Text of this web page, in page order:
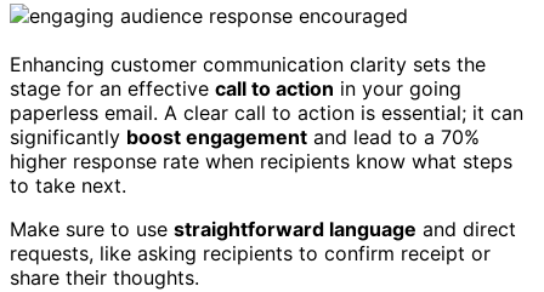
Enhancing customer communication clarity sets the
stage for an effective call to action in your going
paperless email. A clear call to action is essential; it can
significantly boost engagement and lead to a 70%
higher response rate when recipients know what steps
to take next.
Make sure to use straightforward language and direct
requests, like asking recipients to confirm receipt or
share their thoughts.